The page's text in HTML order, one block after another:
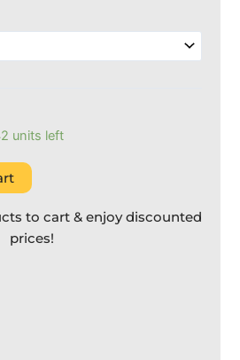
units left
to cart & enjoy discounted
prices!
49.00